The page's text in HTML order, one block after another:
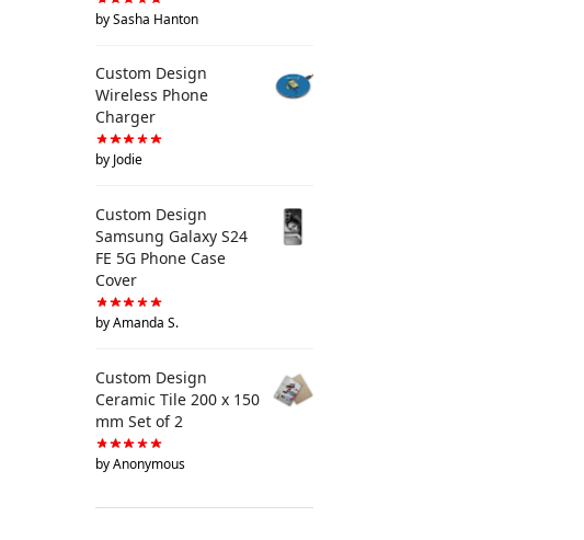
by Sasha Hanton
Custom Design
Wireless Phone
Charger
by Jodie
Custom Design
Samsung Galaxy S24
FE 5G Phone Case
Cover
by Amanda S.
Custom Design
Ceramic Tile 200 x 150
mm Set of 2
by Anonymous